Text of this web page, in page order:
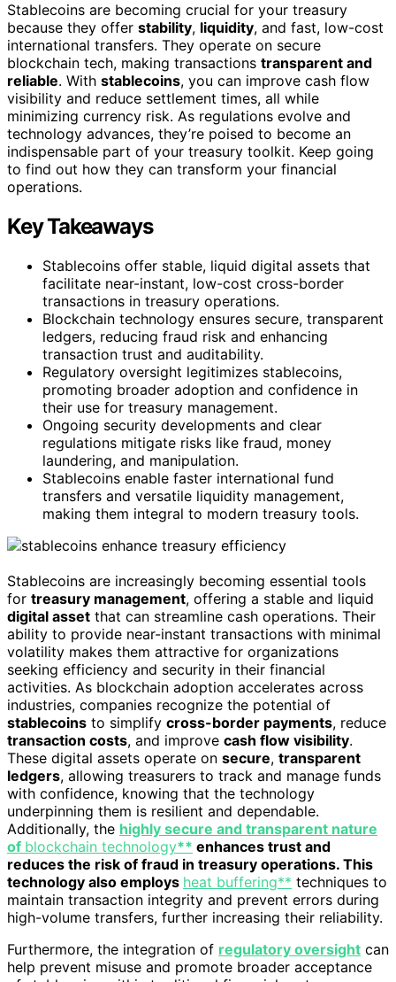
Stablecoins are becoming crucial for your treasury
because they offer stability, liquidity, and fast, low-cost
international transfers. They operate on secure
blockchain tech, making transactions transparent and
reliable. With stablecoins, you can improve cash flow
visibility and reduce settlement times, all while
minimizing currency risk. As regulations evolve and
technology advances, they’re poised to become an
indispensable part of your treasury toolkit. Keep going
to find out how they can transform your financial
operations.
Key Takeaways
Stablecoins offer stable, liquid digital assets that
facilitate near-instant, low-cost cross-border
transactions in treasury operations.
Blockchain technology ensures secure, transparent
ledgers, reducing fraud risk and enhancing
transaction trust and auditability.
Regulatory oversight legitimizes stablecoins,
promoting broader adoption and confidence in
their use for treasury management.
Ongoing security developments and clear
regulations mitigate risks like fraud, money
laundering, and manipulation.
Stablecoins enable faster international fund
transfers and versatile liquidity management,
making them integral to modern treasury tools.
Stablecoins are increasingly becoming essential tools
for treasury management, offering a stable and liquid
digital asset that can streamline cash operations. Their
ability to provide near-instant transactions with minimal
volatility makes them attractive for organizations
seeking efficiency and security in their financial
activities. As blockchain adoption accelerates across
industries, companies recognize the potential of
stablecoins to simplify cross-border payments, reduce
transaction costs, and improve cash flow visibility.
These digital assets operate on secure, transparent
ledgers, allowing treasurers to track and manage funds
with confidence, knowing that the technology
underpinning them is resilient and dependable.
Additionally, the highly secure and transparent nature
of blockchain technology** enhances trust and
reduces the risk of fraud in treasury operations. This
technology also employs heat buffering** techniques to
maintain transaction integrity and prevent errors during
high-volume transfers, further increasing their reliability.
Furthermore, the integration of regulatory oversight can
help prevent misuse and promote broader acceptance